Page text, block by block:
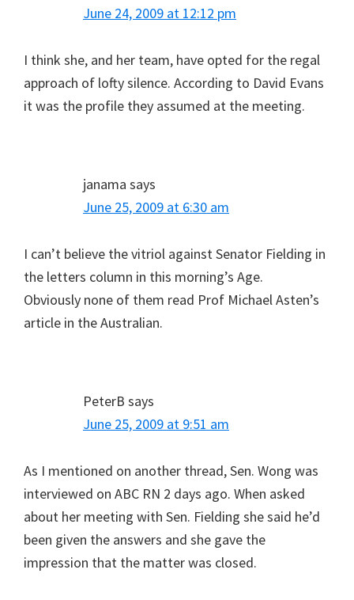
June 24, 2009 at 12:12 pm
I think she, and her team, have opted for the regal
approach of lofty silence. According to David Evans
it was the profile they assumed at the meeting.
janama says
June 25, 2009 at 6:30 am
I can’t believe the vitriol against Senator Fielding in
the letters column in this morning’s Age.
Obviously none of them read Prof Michael Asten’s
article in the Australian.
PeterB says
June 25, 2009 at 9:51 am
As I mentioned on another thread, Sen. Wong was
interviewed on ABC RN 2 days ago. When asked
about her meeting with Sen. Fielding she said he’d
been given the answers and she gave the
impression that the matter was closed.